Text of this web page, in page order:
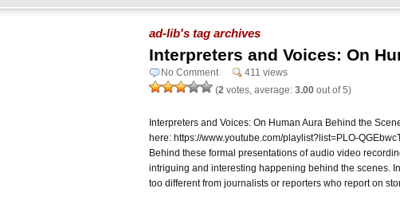
ad-lib's tag archives
Interpreters and Voices: On
No Comment
411 views
(2 votes, average: 3.00 out of 5)
Interpreters and Voices: On Human Aura Behind the
here: https://www.youtube.com/playlist?list=PLO-
Behind these formal presentations of audio video
intriguing and interesting happening behind the scenes.
too different from journalists or reporters who report on